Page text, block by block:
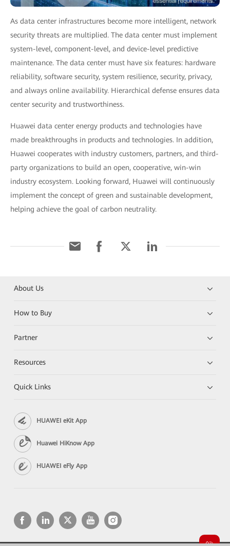
As data center infrastructures become more intelligent, network
security threats are multiplied. The data center must implement
system-level, component-level, and device-level predictive
maintenance. The data center must have six features: hardware
reliability, software security, system resilience, security, privacy,
and always online availability. Hierarchical defense ensures data
center security and trustworthiness.
Huawei data center energy products and technologies have
made breakthroughs in products and technologies. In addition,
Huawei cooperates with industry customers, partners, and third-
party organizations to build an open, cooperative, win-win
industry ecosystem. Looking forward, Huawei will continuously
implement the concept of green and sustainable development,
helping achieve the goal of carbon neutrality.
About Us
How to Buy
Partner
Resources
Quick Links
HUAWEI eKit App
Huawei HiKnow App
HUAWEI eFly App